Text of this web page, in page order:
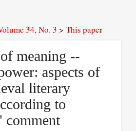
34, No. 3 > This paper
meaning --
aspects of
literary
to
comment